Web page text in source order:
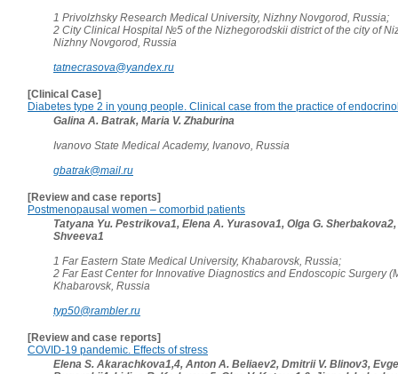
1 Privolzhsky Research Medical University, Nizhny Novgorod, Russia;
2 City Clinical Hospital №5 of the Nizhegorodskii district of the city of
Nizhny Novgorod, Russia
tatnecrasova@yandex.ru
[Clinical Case]
Diabetes type 2 in young people. Clinical case from the practice of
Galina A. Batrak, Maria V. Zhaburina
Ivanovo State Medical Academy, Ivanovo, Russia
gbatrak@mail.ru
[Review and case reports]
Postmenopausal women – comorbid patients
Tatyana Yu. Pestrikova1, Elena A. Yurasova1, Olga G.
Shveeva1
1 Far Eastern State Medical University, Khabarovsk, Russia;
2 Far East Center for Innovative Diagnostics and Endoscopic Surgery
Khabarovsk, Russia
typ50@rambler.ru
[Review and case reports]
COVID-19 pandemic. Effects of stress
Elena S. Akarachkova1,4, Anton A. Beliaev2, Dmitrii V. Blinov3,